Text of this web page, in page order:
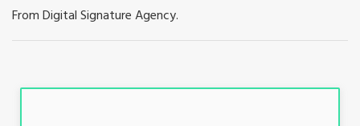
From Digital Signature Agency.